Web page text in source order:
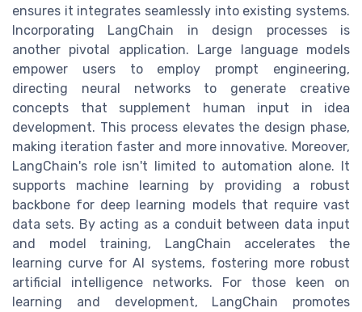
ensures it integrates seamlessly into existing systems.
Incorporating LangChain in design processes is
another pivotal application. Large language models
empower users to employ prompt engineering,
directing neural networks to generate creative
concepts that supplement human input in idea
development. This process elevates the design phase,
making iteration faster and more innovative. Moreover,
LangChain's role isn't limited to automation alone. It
supports machine learning by providing a robust
backbone for deep learning models that require vast
data sets. By acting as a conduit between data input
and model training, LangChain accelerates the
learning curve for AI systems, fostering more robust
artificial intelligence networks. For those keen on
learning and development, LangChain promotes